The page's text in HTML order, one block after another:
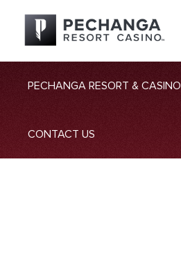
PECHANGA RESORT & CASINO
CONTACT US